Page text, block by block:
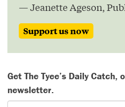
— Jeanette Ageson,
Support us now
Get The Tyee’s Daily Catch,
newsletter.